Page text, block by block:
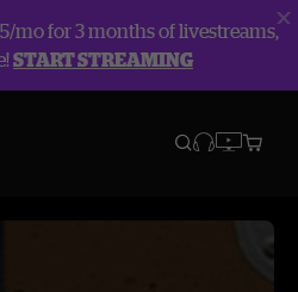
mo for 3 months of livestreams,
START STREAMING